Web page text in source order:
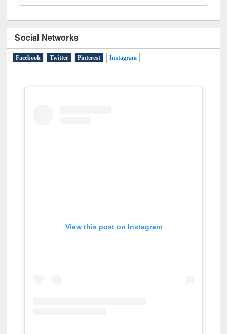
Social Networks
Facebook Twitter Pinterest Instagram
View this post on Instagram